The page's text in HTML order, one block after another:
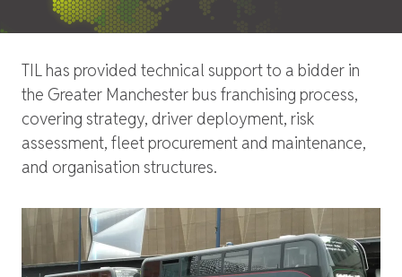
TIL has provided technical support to a bidder in
the Greater Manchester bus franchising process,
covering strategy, driver deployment, risk
assessment, fleet procurement and maintenance,
and organisation structures.